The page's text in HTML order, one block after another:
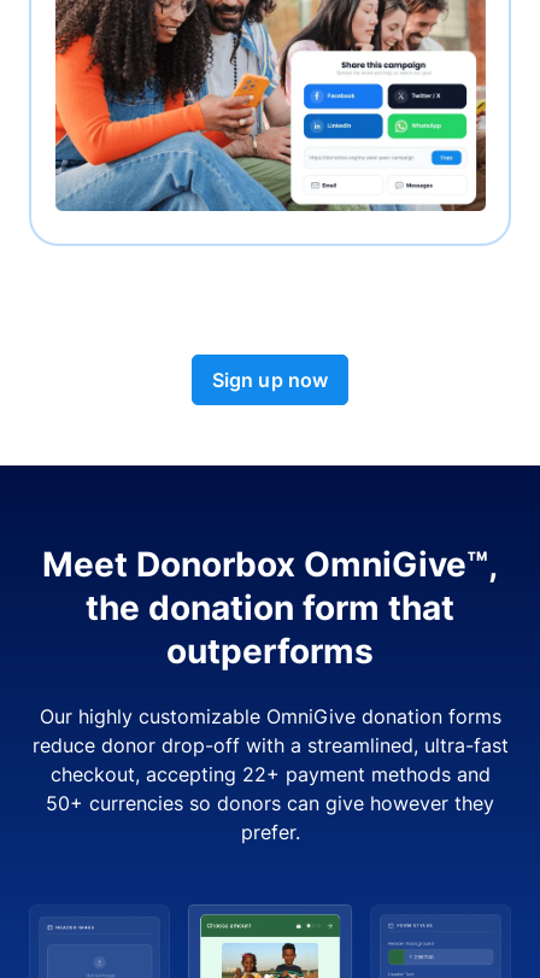
Sign up now
Meet Donorbox OmniGive™,
the donation form that
outperforms
Our highly customizable OmniGive donation forms
reduce donor drop-off with a streamlined, ultra-fast
checkout, accepting 22+ payment methods and
50+ currencies so donors can give however they
prefer.